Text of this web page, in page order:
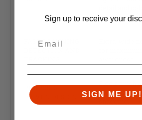
distortion.
FAST SCANNING,
PURPOSE-
DRIVEN DESIGN
Sleek finish
profile
Sign up to receive your
SIGN ME UP!